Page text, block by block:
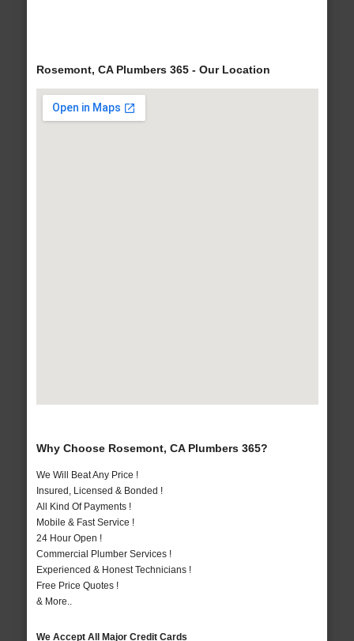
Rosemont, CA Plumbers 365 - Our Location
Why Choose Rosemont, CA Plumbers 365?
We Will Beat Any Price !
Insured, Licensed & Bonded !
All Kind Of Payments !
Mobile & Fast Service !
24 Hour Open !
Commercial Plumber Services !
Experienced & Honest Technicians !
Free Price Quotes !
& More..
We Accept All Major Credit Cards